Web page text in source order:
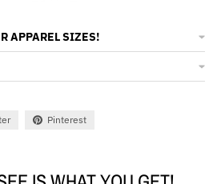
APPAREL SIZES!
Pinterest